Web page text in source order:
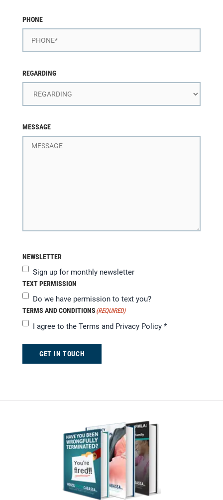
PHONE
REGARDING
MESSAGE
NEWSLETTER
Sign up for monthly newsletter
TEXT PERMISSION
Do we have permission to text you?
TERMS AND CONDITIONS (REQUIRED)
I agree to the Terms and Privacy Policy *
GET IN TOUCH